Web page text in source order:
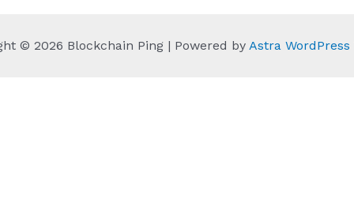
© 2026 Blockchain Ping | Powered by Astra